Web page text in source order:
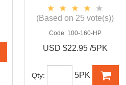
(Based on 25 vote(s))
Code: 100-160-HP
USD $22.95 /5PK
Qty: 5PK